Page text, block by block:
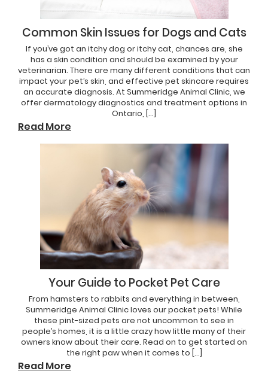
Common Skin Issues for Dogs and Cats
If you’ve got an itchy dog or itchy cat, chances are, she
has a skin condition and should be examined by your
veterinarian. There are many different conditions that can
impact your pet’s skin, and effective pet skincare requires
an accurate diagnosis. At Summeridge Animal Clinic, we
offer dermatology diagnostics and treatment options in
Ontario, […]
Read More
Your Guide to Pocket Pet Care
From hamsters to rabbits and everything in between,
Summeridge Animal Clinic loves our pocket pets! While
these pint-sized pets are not uncommon to see in
people’s homes, it is a little crazy how little many of their
owners know about their care. Read on to get started on
the right paw when it comes to […]
Read More